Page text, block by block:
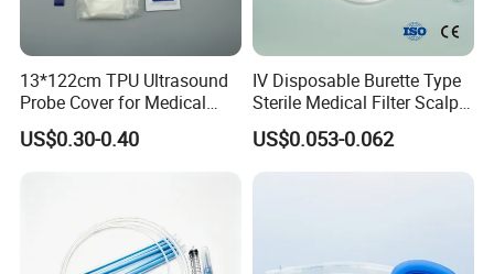
13*122cm TPU Ultrasound
Probe Cover for Medical
Imaging
US$0.30-0.40
IV Disposable Burette Type
Sterile Medical Filter Scalp
Vein Set Infusion Set with
CE SGS ISO From
US$0.053-0.062